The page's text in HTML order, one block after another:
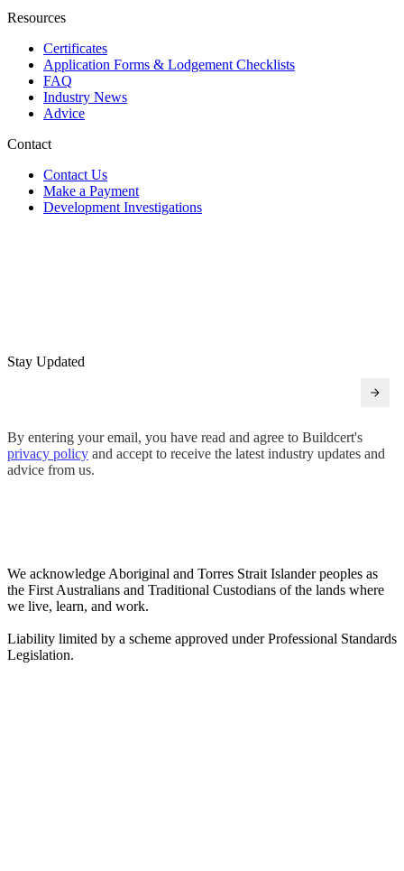
Resources
Certificates
Application Forms & Lodgement Checklists
FAQ
Industry News
Advice
Contact
Contact Us
Make a Payment
Development Investigations
Stay Updated
By entering your email, you have read and agree to Buildcert's
privacy policy and accept to receive the latest industry updates and
advice from us.
We acknowledge Aboriginal and Torres Strait Islander peoples as
the First Australians and Traditional Custodians of the lands where
we live, learn, and work.
Liability limited by a scheme approved under Professional Standards
Legislation.